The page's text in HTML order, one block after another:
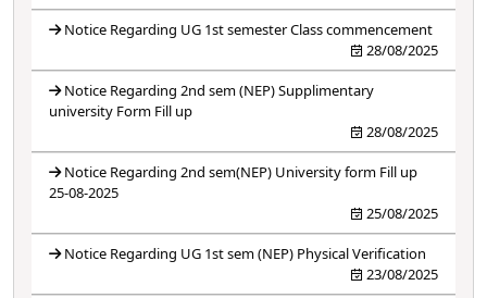
Notice Regarding UG 1st semester Class commencement
28/08/2025
Notice Regarding 2nd sem (NEP) Supplimentary
university Form Fill up
28/08/2025
Notice Regarding 2nd sem(NEP) University form Fill up
25-08-2025
25/08/2025
Notice Regarding UG 1st sem (NEP) Physical Verification
23/08/2025